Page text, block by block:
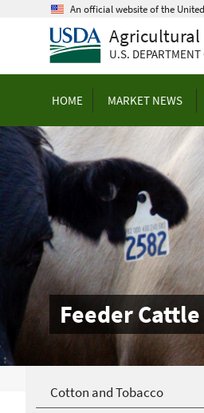
An official website of the
Agricultural
U.S.
HOME MARKET NEWS
Feeder
Breadcrumb
Cotton and Tobacco